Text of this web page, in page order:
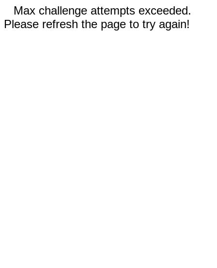
Max challenge attempts exceeded.
Please refresh the page to try again!